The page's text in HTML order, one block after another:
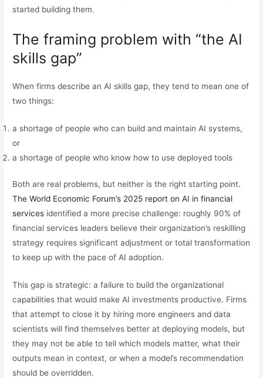
started building them.
The framing problem with “the AI
skills gap”
When firms describe an AI skills gap, they tend to mean one of
two things:
a shortage of people who can build and maintain AI systems,
or
a shortage of people who know how to use deployed tools
Both are real problems, but neither is the right starting point.
The World Economic Forum’s 2025 report on AI in financial
services identified a more precise challenge: roughly 90% of
financial services leaders believe their organization’s reskilling
strategy requires significant adjustment or total transformation
to keep up with the pace of AI adoption.
This gap is strategic: a failure to build the organizational
capabilities that would make AI investments productive. Firms
that attempt to close it by hiring more engineers and data
scientists will find themselves better at deploying models, but
they may not be able to tell which models matter, what their
outputs mean in context, or when a model’s recommendation
should be overridden.